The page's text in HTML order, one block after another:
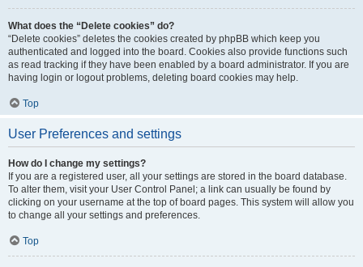
What does the “Delete cookies” do?
“Delete cookies” deletes the cookies created by phpBB which keep you
authenticated and logged into the board. Cookies also provide functions such
as read tracking if they have been enabled by a board administrator. If you are
having login or logout problems, deleting board cookies may help.
Top
User Preferences and settings
How do I change my settings?
If you are a registered user, all your settings are stored in the board database.
To alter them, visit your User Control Panel; a link can usually be found by
clicking on your username at the top of board pages. This system will allow you
to change all your settings and preferences.
Top